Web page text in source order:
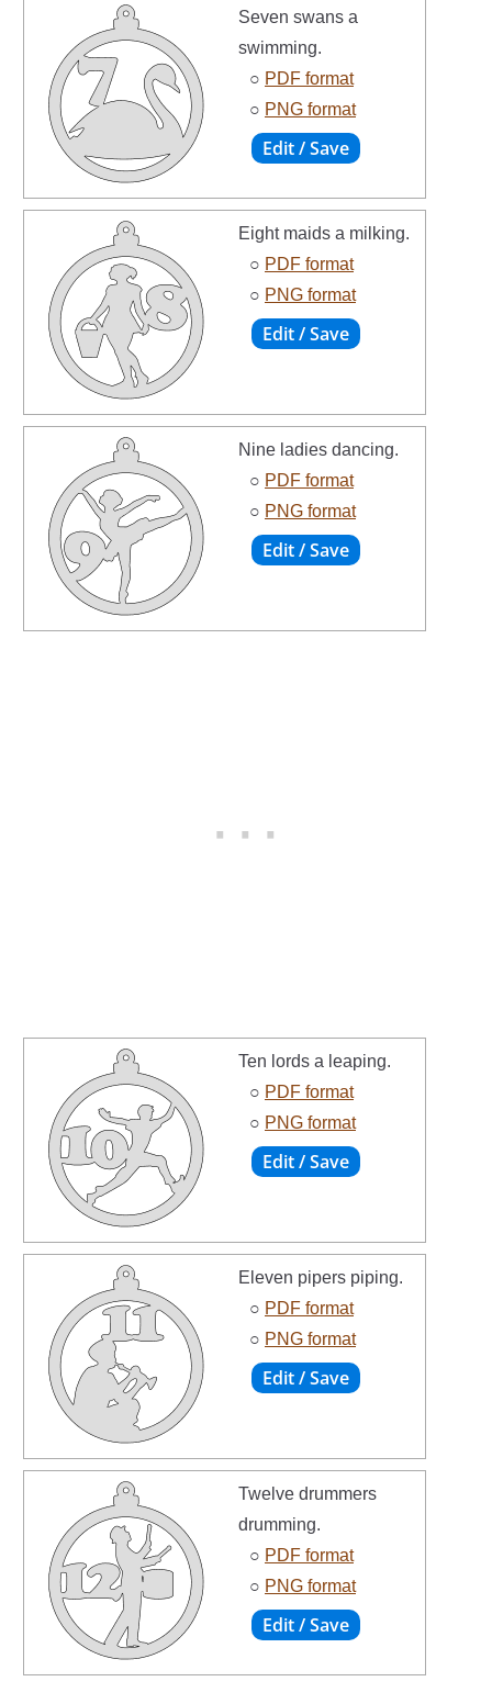
Seven swans a
swimming.
○ PDF format
○ PNG format
Eight maids a milking.
○ PDF format
○ PNG format
Nine ladies dancing.
○ PDF format
○ PNG format
Ten lords a leaping.
○ PDF format
○ PNG format
Eleven pipers piping.
○ PDF format
○ PNG format
Twelve drummers
drumming.
○ PDF format
○ PNG format